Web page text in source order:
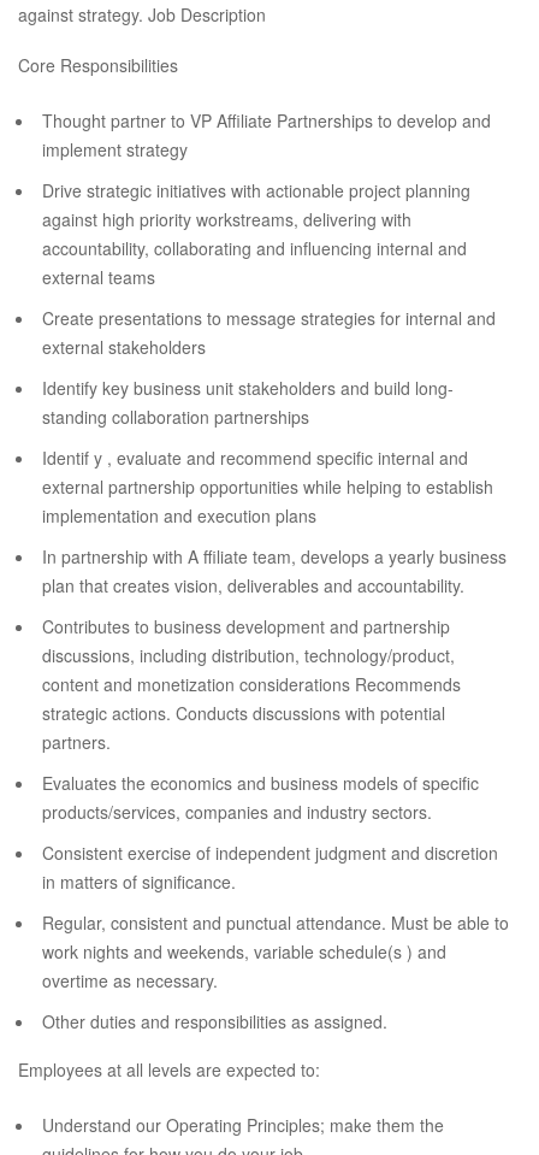
against strategy. Job Description
Core Responsibilities
Thought partner to VP Affiliate Partnerships to develop and
implement strategy
Drive strategic initiatives with actionable project planning
against high priority workstreams, delivering with
accountability, collaborating and influencing internal and
external teams
Create presentations to message strategies for internal and
external stakeholders
Identify key business unit stakeholders and build long-
standing collaboration partnerships
Identif y , evaluate and recommend specific internal and
external partnership opportunities while helping to establish
implementation and execution plans
In partnership with A ffiliate team, develops a yearly business
plan that creates vision, deliverables and accountability.
Contributes to business development and partnership
discussions, including distribution, technology/product,
content and monetization considerations Recommends
strategic actions. Conducts discussions with potential
partners.
Evaluates the economics and business models of specific
products/services, companies and industry sectors.
Consistent exercise of independent judgment and discretion
in matters of significance.
Regular, consistent and punctual attendance. Must be able to
work nights and weekends, variable schedule(s ) and
overtime as necessary.
Other duties and responsibilities as assigned.
Employees at all levels are expected to:
Understand our Operating Principles; make them the